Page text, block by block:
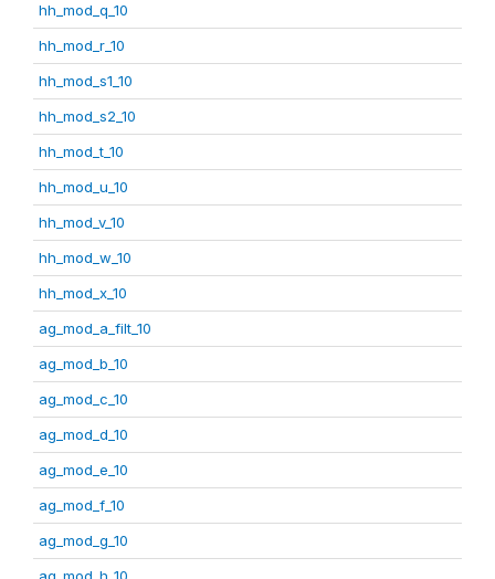
hh_mod_q_10
hh_mod_r_10
hh_mod_s1_10
hh_mod_s2_10
hh_mod_t_10
hh_mod_u_10
hh_mod_v_10
hh_mod_w_10
hh_mod_x_10
ag_mod_a_filt_10
ag_mod_b_10
ag_mod_c_10
ag_mod_d_10
ag_mod_e_10
ag_mod_f_10
ag_mod_g_10